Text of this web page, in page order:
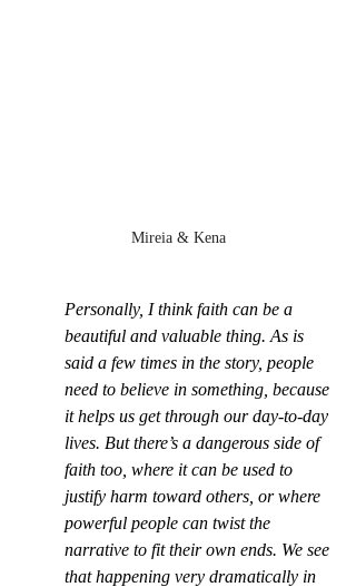
Mireia & Kena
Personally, I think faith can be a
beautiful and valuable thing. As is
said a few times in the story, people
need to believe in something, because
it helps us get through our day-to-day
lives. But there’s a dangerous side of
faith too, where it can be used to
justify harm toward others, or where
powerful people can twist the
narrative to fit their own ends. We see
that happening very dramatically in